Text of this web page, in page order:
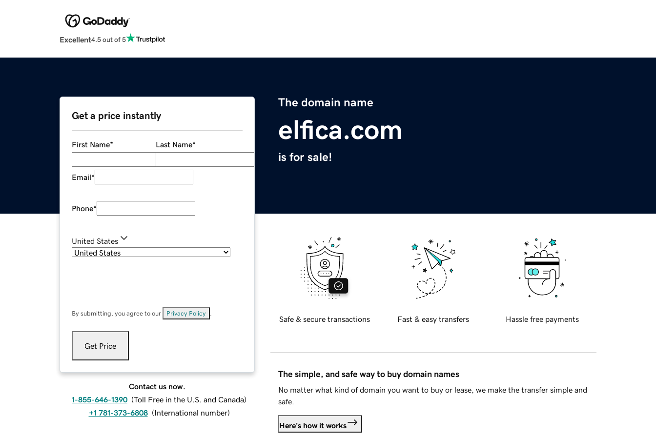
Excellent4.5 out of 5
The domain name
elfica.com
is for sale!
Get a price instantly
First Name* Last Name*
Email*
Phone*
United States
By submitting, you agree to our Privacy Policy
Get Price
Contact us now.
1-855-646-1390 (Toll Free in the U.S. and Canada)
+1 781-373-6808 (International number)
Safe & secure transactions Fast & easy transfers Hassle free payments
The simple, and safe way to buy domain names
No matter what kind of domain you want to buy or lease, we make the transfer simple and
safe.
Here's how it works